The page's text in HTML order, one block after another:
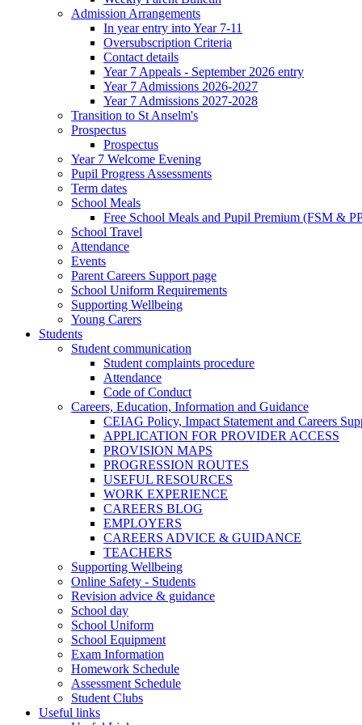
Admission Arrangements
In year entry into Year 7-11
Oversubscription Criteria
Contact details
Year 7 Appeals - September 2026 entry
Year 7 Admissions 2026-2027
Year 7 Admissions 2027-2028
Transition to St Anselm's
Prospectus
Prospectus
Year 7 Welcome Evening
Pupil Progress Assessments
Term dates
School Meals
Free School Meals and Pupil Premium (FSM &
School Travel
Attendance
Events
Parent Careers Support page
School Uniform Requirements
Supporting Wellbeing
Young Carers
Students
Student communication
Student complaints procedure
Attendance
Code of Conduct
Careers, Education, Information and Guidance
CEIAG Policy, Impact Statement and Careers
APPLICATION FOR PROVIDER ACCESS
PROVISION MAPS
PROGRESSION ROUTES
USEFUL RESOURCES
WORK EXPERIENCE
CAREERS BLOG
EMPLOYERS
CAREERS ADVICE & GUIDANCE
TEACHERS
Supporting Wellbeing
Online Safety - Students
Revision advice & guidance
School day
School Uniform
School Equipment
Exam Information
Homework Schedule
Assessment Schedule
Student Clubs
Useful links